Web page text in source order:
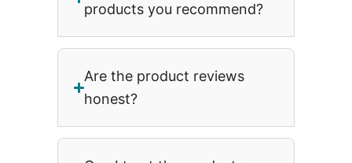
products you recommend?
Are the product reviews
honest?